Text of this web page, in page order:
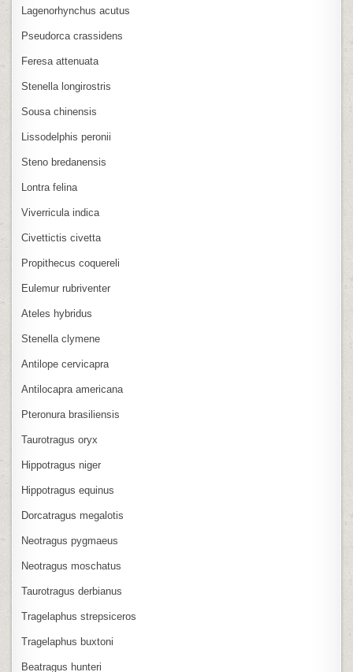
Lagenorhynchus acutus
Pseudorca crassidens
Feresa attenuata
Stenella longirostris
Sousa chinensis
Lissodelphis peronii
Steno bredanensis
Lontra felina
Viverricula indica
Civettictis civetta
Propithecus coquereli
Eulemur rubriventer
Ateles hybridus
Stenella clymene
Antilope cervicapra
Antilocapra americana
Pteronura brasiliensis
Taurotragus oryx
Hippotragus niger
Hippotragus equinus
Dorcatragus megalotis
Neotragus pygmaeus
Neotragus moschatus
Taurotragus derbianus
Tragelaphus strepsiceros
Tragelaphus buxtoni
Beatragus hunteri